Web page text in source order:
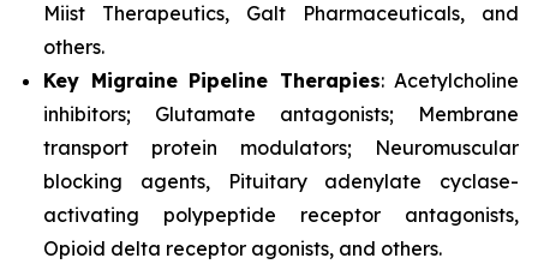
Miist Therapeutics, Galt Pharmaceuticals, and
others.
Key Migraine Pipeline Therapies: Acetylcholine
inhibitors; Glutamate antagonists; Membrane
transport protein modulators; Neuromuscular
blocking agents, Pituitary adenylate cyclase-
activating polypeptide receptor antagonists,
Opioid delta receptor agonists, and others.